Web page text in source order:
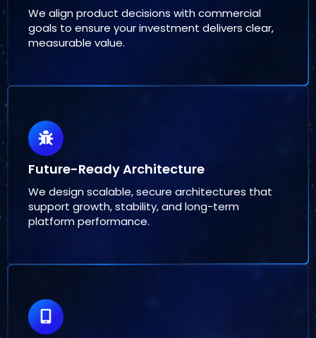
We align product decisions with commercial
goals to ensure your investment delivers clear,
measurable value.
Future-Ready Architecture
We design scalable, secure architectures that
support growth, stability, and long-term
platform performance.